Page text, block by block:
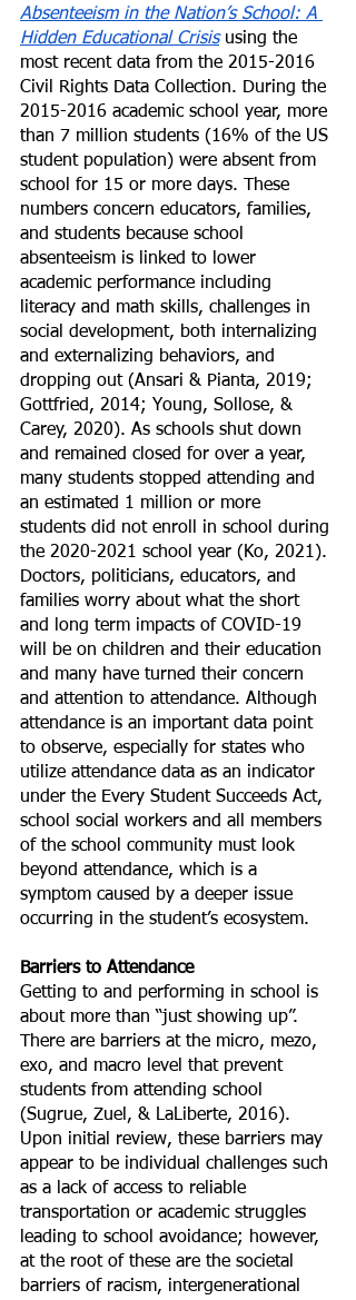
Absenteeism in the Nation’s School: A
Hidden Educational Crisis using the
most recent data from the 2015-2016
Civil Rights Data Collection. During the
2015-2016 academic school year, more
than 7 million students (16% of the US
student population) were absent from
school for 15 or more days. These
numbers concern educators, families,
and students because school
absenteeism is linked to lower
academic performance including
literacy and math skills, challenges in
social development, both internalizing
and externalizing behaviors, and
dropping out (Ansari & Pianta, 2019;
Gottfried, 2014; Young, Sollose, &
Carey, 2020). As schools shut down
and remained closed for over a year,
many students stopped attending and
an estimated 1 million or more
students did not enroll in school during
the 2020-2021 school year (Ko, 2021).
Doctors, politicians, educators, and
families worry about what the short
and long term impacts of COVID-19
will be on children and their education
and many have turned their concern
and attention to attendance. Although
attendance is an important data point
to observe, especially for states who
utilize attendance data as an indicator
under the Every Student Succeeds Act,
school social workers and all members
of the school community must look
beyond attendance, which is a
symptom caused by a deeper issue
occurring in the student’s ecosystem.
Barriers to Attendance
Getting to and performing in school is
about more than “just showing up”.
There are barriers at the micro, mezo,
exo, and macro level that prevent
students from attending school
(Sugrue, Zuel, & LaLiberte, 2016).
Upon initial review, these barriers may
appear to be individual challenges such
as a lack of access to reliable
transportation or academic struggles
leading to school avoidance; however,
at the root of these are the societal
barriers of racism, intergenerational